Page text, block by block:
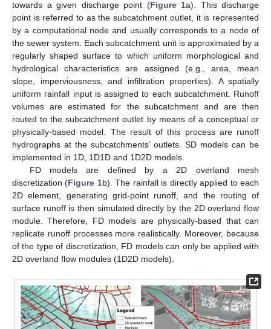
towards a given discharge point (Figure 1a). This discharge
point is referred to as the subcatchment outlet, it is represented
by a computational node and usually corresponds to a node of
the sewer system. Each subcatchment unit is approximated by a
regularly shaped surface to which uniform morphological and
hydrological characteristics are assigned (e.g., area, mean
slope, imperviousness, and infiltration properties). A spatially
uniform rainfall input is assigned to each subcatchment. Runoff
volumes are estimated for the subcatchment and are then
routed to the subcatchment outlet by means of a conceptual or
physically-based model. The result of this process are runoff
hydrographs at the subcatchments’ outlets. SD models can be
implemented in 1D, 1D1D and 1D2D models.
FD models are defined by a 2D overland mesh
discretization (Figure 1b). The rainfall is directly applied to each
2D element, generating grid-point runoff, and the routing of
surface runoff is then simulated directly by the 2D overland flow
module. Therefore, FD models are physically-based that can
replicate runoff processes more realistically. Moreover, because
of the type of discretization, FD models can only be applied with
2D overland flow modules (1D2D models).